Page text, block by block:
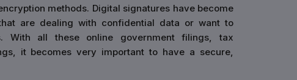
methods. Digital signatures have become
are dealing with confidential data or want to
With all these online government filings, tax
it becomes very important to have a secure,